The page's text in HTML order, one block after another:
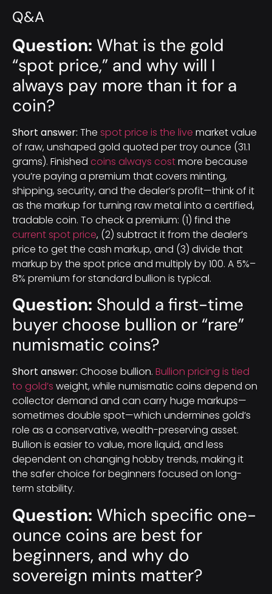
Q&A
Question: What is the gold
“spot price,” and why will I
always pay more than it for a
coin?
Short answer: The spot price is the live market value
of raw, unshaped gold quoted per troy ounce (31.1
grams). Finished coins always costmore because
you’re paying a premium that covers minting,
shipping, security, and the dealer’s profit—think of it
as the markup for turning raw metal into a certified,
tradable coin. To check a premium: (1) find the
current spot price, (2) subtract it from the dealer’s
price to get the cash markup, and (3) divide that
markup by the spot price and multiply by 100. A 5%–
8% premium for standard bullion is typical.
Question: Should a first-time
buyer choose bullion or “rare”
numismatic coins?
Short answer: Choose bullion. Bullion pricing is tied
to gold’s weight, while numismatic coins depend on
collector demand and can carry huge markups—
sometimes double spot—which undermines gold’s
role as a conservative, wealth-preserving asset.
Bullion is easier to value, more liquid, and less
dependent on changing hobby trends, making it
the safer choice for beginners focused on long-
term stability.
Question: Which specific one-
ounce coins are best for
beginners, and why do
sovereign mints matter?